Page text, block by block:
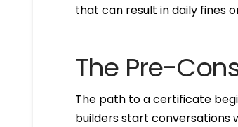
that can result in daily fines
The Pre-
The path to a certificate
builders start conversations